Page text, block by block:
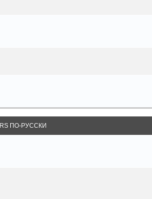
ПО-РУССКИ